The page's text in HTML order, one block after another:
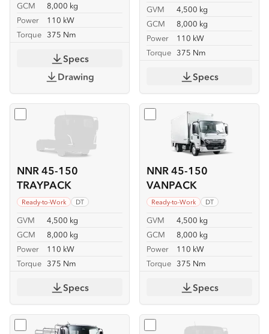
GCM
8,000 kg
Power
110 kW
Torque 375 Nm
Specs
Drawing
GVM
4,500 kg
GCM
8,000 kg
Power
110 kW
Torque 375 Nm
Specs
NNR 45-150
TRAYPACK
Ready-to-Work DT
GVM
4,500 kg
GCM
8,000 kg
Power
110 kW
Torque 375 Nm
Select NNR 45-150 TRAYPACK
Specs
NNR 45-150
VANPACK
Ready-to-Work DT
GVM
4,500 kg
GCM
8,000 kg
Power
110 kW
Torque 375 Nm
Select NNR 45-150
Specs
SelectNPR 45/65-175 TRADEPACK
Select NPR 70/45-190